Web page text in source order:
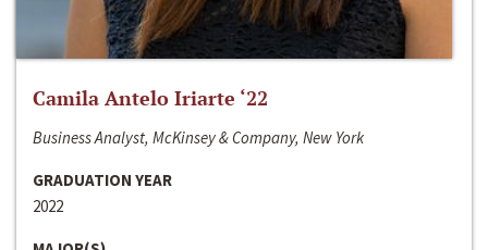
Camila Antelo Iriarte ‘22
Business Analyst, McKinsey & Company, New York
GRADUATION YEAR
2022